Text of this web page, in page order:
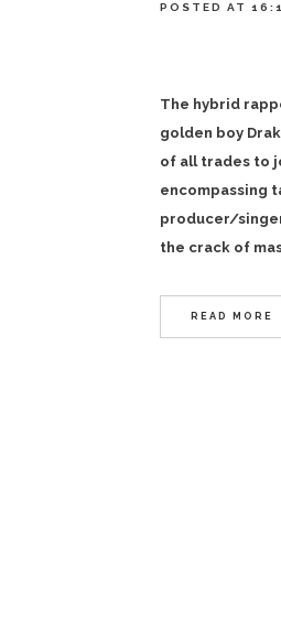
POSTED AT
The hybrid
golden boy
of all trades to
encompassing
producer/
the crack of
READ MORE